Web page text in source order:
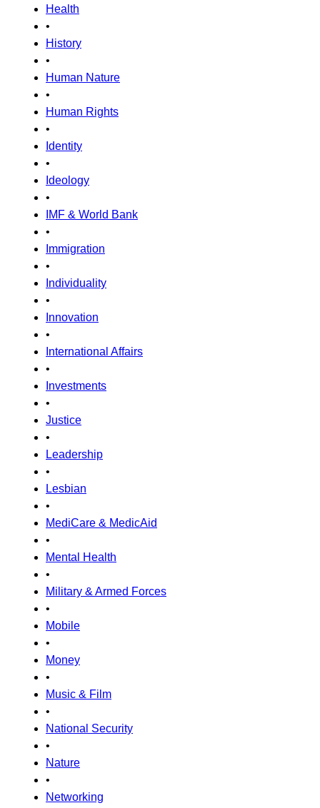
Health
•
History
•
Human Nature
•
Human Rights
•
Identity
•
Ideology
•
IMF & World Bank
•
Immigration
•
Individuality
•
Innovation
•
International Affairs
•
Investments
•
Justice
•
Leadership
•
Lesbian
•
MediCare & MedicAid
•
Mental Health
•
Military & Armed Forces
•
Mobile
•
Money
•
Music & Film
•
National Security
•
Nature
•
Networking